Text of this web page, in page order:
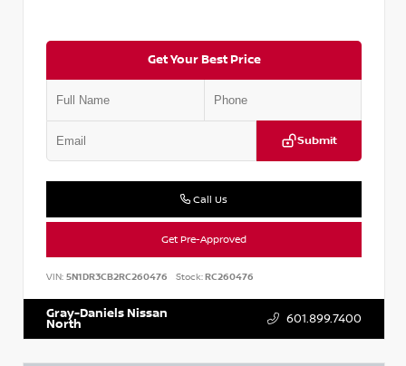
Get Your Best Price
Submit
Call Us
Get Pre-Approved
VIN: 5N1DR3CB2RC260476 Stock:RC260476
Gray-Daniels Nissan
North 601.899.7400